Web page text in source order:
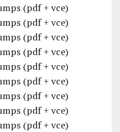
(pdf + vce)
(pdf + vce)
(pdf + vce)
(pdf + vce)
(pdf + vce)
(pdf + vce)
(pdf + vce)
(pdf + vce)
(pdf + vce)